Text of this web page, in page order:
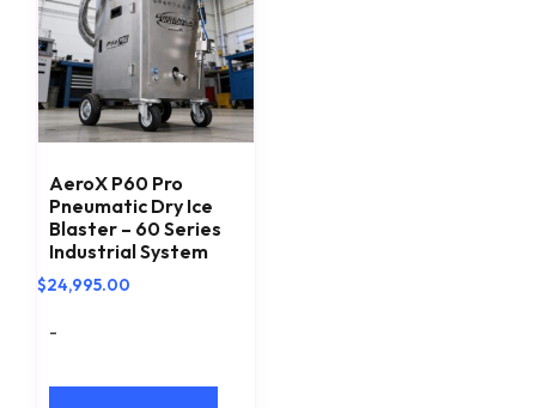
AeroX P60 Pro
Pneumatic Dry Ice
Blaster – 60 Series
Industrial System
$24,995.00
-